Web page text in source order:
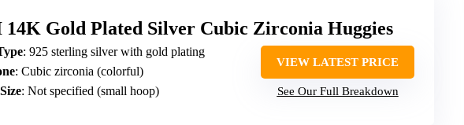
14K Gold Plated Silver Cubic Zirconia Huggies
: 925 sterling silver with gold plating
: Cubic zirconia (colorful)
: Not specified (small hoop)
VIEW LATEST PRICE
See Our Full Breakdown